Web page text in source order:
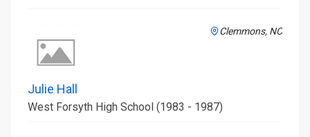
Clemmons, NC
Julie Hall
West Forsyth High School (1983 - 1987)